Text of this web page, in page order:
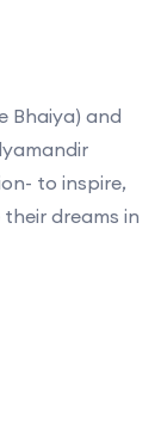
Bhaiya) and
to inspire,
dreams in